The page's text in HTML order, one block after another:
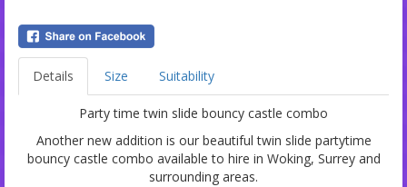
Details Size Suitability
Party time twin slide bouncy castle combo
Another new addition is our beautiful twin slide partytime
bouncy castle combo available to hire in Woking, Surrey and
surrounding areas.